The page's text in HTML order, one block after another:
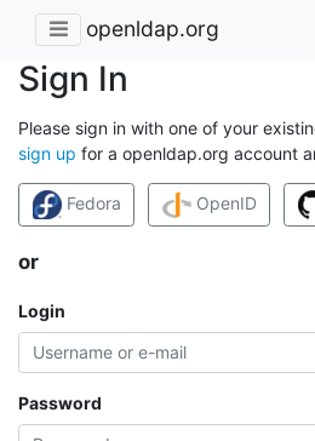
openldap.org
Sign In
Please sign in with one of your
sign up for a openldap.org account
Fedora OpenID
or
Login
Password